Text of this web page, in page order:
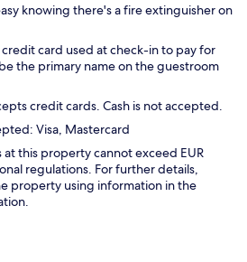
knowing there's a fire extinguisher on
card used at check-in to pay for
the primary name on the guestroom
credit cards. Cash is not accepted.
Visa, Mastercard
at this property cannot exceed EUR
regulations. For further details,
property using information in the